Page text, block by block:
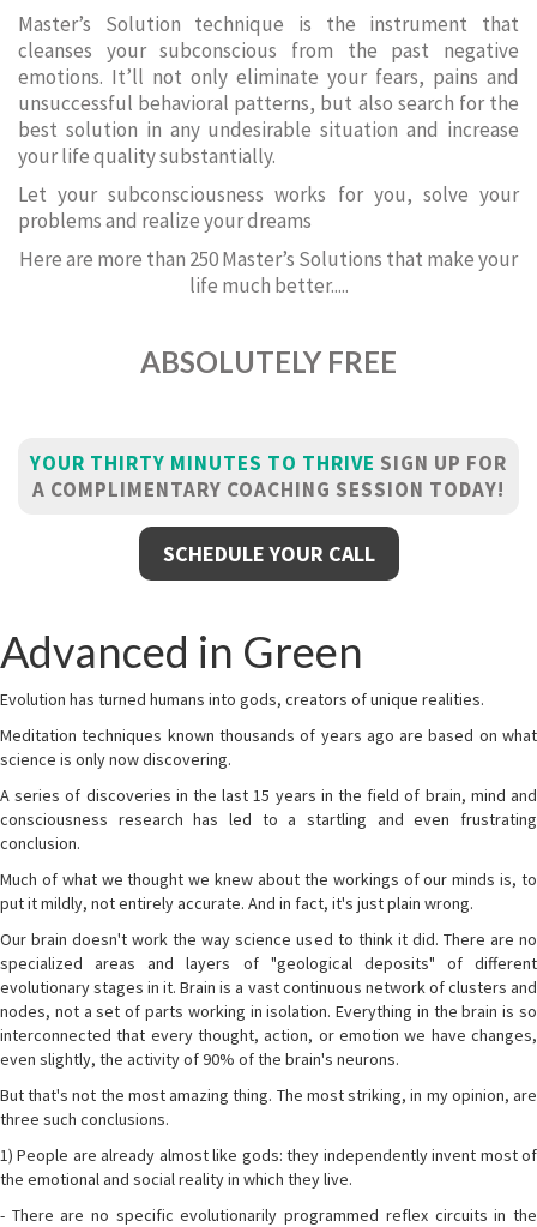
Master’s Solution technique is the instrument that
cleanses your subconscious from the past negative
emotions. It’ll not only eliminate your fears, pains and
unsuccessful behavioral patterns, but also search for the
best solution in any undesirable situation and increase
your life quality substantially.
Let your subconsciousness works for you, solve your
problems and realize your dreams
Here are more than 250 Master’s Solutions that make your
life much better.....
ABSOLUTELY FREE
YOUR THIRTY MINUTES TO THRIVE SIGN UP FOR
A COMPLIMENTARY COACHING SESSION TODAY!
SCHEDULE YOUR CALL
Advanced in Green
Evolution has turned humans into gods, creators of unique realities.
Meditation techniques known thousands of years ago are based on what
science is only now discovering.
A series of discoveries in the last 15 years in the field of brain, mind and
consciousness research has led to a startling and even frustrating
conclusion.
Much of what we thought we knew about the workings of our minds is, to
put it mildly, not entirely accurate. And in fact, it's just plain wrong.
Our brain doesn't work the way science used to think it did. There are no
specialized areas and layers of "geological deposits" of different
evolutionary stages in it. Brain is a vast continuous network of clusters and
nodes, not a set of parts working in isolation. Everything in the brain is so
interconnected that every thought, action, or emotion we have changes,
even slightly, the activity of 90% of the brain's neurons.
But that's not the most amazing thing. The most striking, in my opinion, are
three such conclusions.
1) People are already almost like gods: they independently invent most of
the emotional and social reality in which they live.
- There are no specific evolutionarily programmed reflex circuits in the